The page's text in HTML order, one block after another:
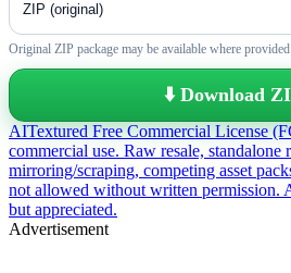
Original ZIP package may be available where provided
⬇️ Download
AITextured Free Commercial License
commercial use. Raw resale, standalone
mirroring/scraping, competing asset
not allowed without written permission.
but appreciated.
Advertisement